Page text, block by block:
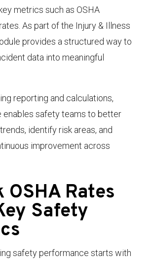
metrics such as OSHA
As part of the Injury & Illness
provides a structured way to
data into meaningful
reporting and calculations,
enables safety teams to better
identify risk areas, and
improvement across
OSHA Rates
Safety
safety performance starts with